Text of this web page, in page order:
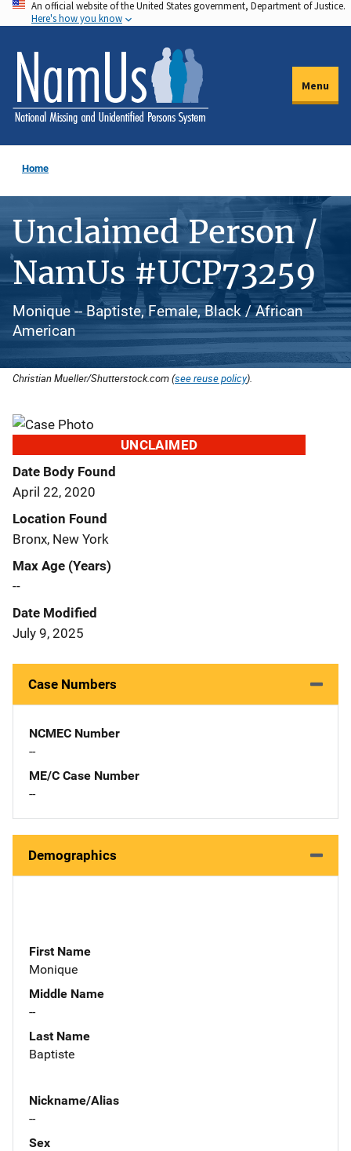
Skip
to
main
content
An official website of the United States government, Department of Justice.
Here's how you know
Menu
Home
Unclaimed Person /
NamUs #UCP73259
Monique -- Baptiste, Female, Black / African
American
Christian Mueller/Shutterstock.com (see reuse policy).
UNCLAIMED
Date Body Found
April 22, 2020
Location Found
Bronx, New York
Max Age (Years)
--
Date Modified
July 9, 2025
Case Numbers
NCMEC Number
--
ME/C Case Number
--
Demographics
First Name
Monique
Middle Name
--
Last Name
Baptiste
Nickname/Alias
--
Sex